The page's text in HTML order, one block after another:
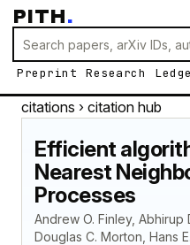
PITH.
Preprint Research
citations › citation hub
Efficient
Nearest
Processes
Andrew O. Finley, Abhirup
Douglas C. Morton, Hans